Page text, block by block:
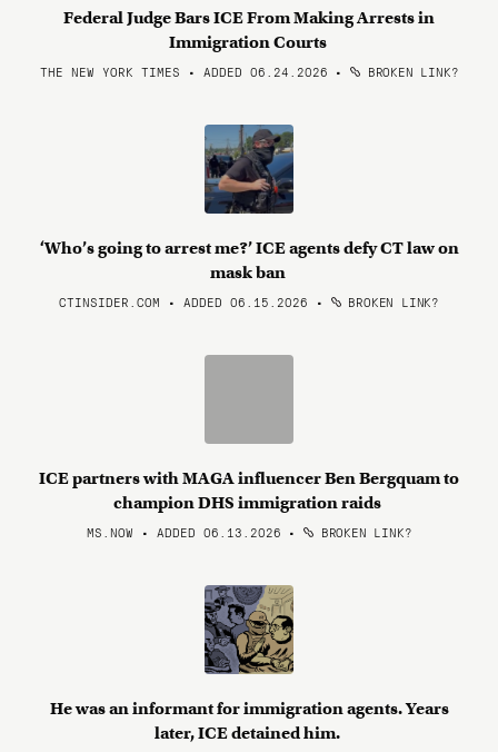
Federal Judge Bars ICE From Making Arrests in
Immigration Courts
THE NEW YORK TIMES • ADDED 06.24.2026 • BROKEN LINK?
‘Who’s going to arrest me?’ ICE agents defy CT law on
mask ban
CTINSIDER.COM • ADDED 06.15.2026 • BROKEN LINK?
ICE partners with MAGA influencer Ben Bergquam to
champion DHS immigration raids
MS.NOW • ADDED 06.13.2026 • BROKEN LINK?
He was an informant for immigration agents. Years
later, ICE detained him.